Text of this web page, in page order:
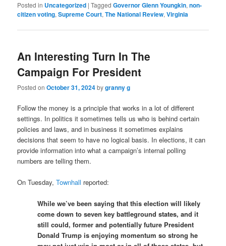
Posted in Uncategorized |Tagged Governor Glenn Youngkin,non-
citizen voting,Supreme Court,The National Review,Virginia
An Interesting Turn In The
Campaign For President
Posted onOctober 31, 2024bygranny g
Follow the money is a principle that works in a lot of different
settings. In politics it sometimes tells us who is behind certain
policies and laws, and in business it sometimes explains
decisions that seem to have no logical basis. In elections, it can
provide information into what a campaign’s internal polling
numbers are telling them.
On Tuesday,Townhall reported:
While we’ve been saying that this election will likely
come down to seven key battleground states, and it
still could, former and potentially future President
Donald Trump is enjoying momentum so strong he